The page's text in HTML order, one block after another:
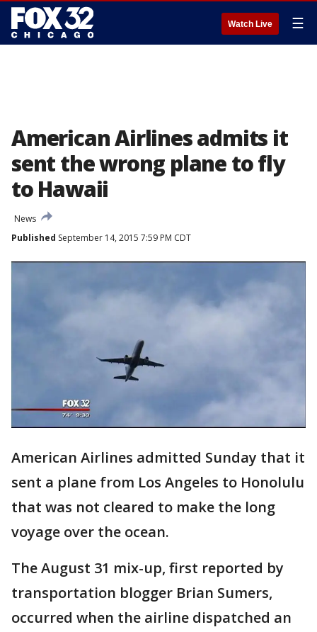
Watch Live ☰
American Airlines admits it
sent the wrong plane to fly
to Hawaii
News
Published September 14, 2015 7:59 PM CDT
American Airlines admitted Sunday that it
sent a plane from Los Angeles to Honolulu
that was not cleared to make the long
voyage over the ocean.
The August 31 mix-up, first reported by
transportation blogger Brian Sumers,
occurred when the airline dispatched an